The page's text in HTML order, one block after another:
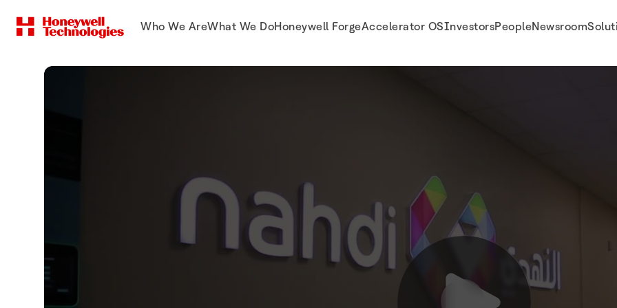
Who We AreWhat We DoHoneywell ForgeAccelerator OSInvestorsPeopleNewsroom